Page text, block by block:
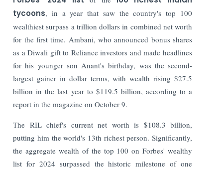
tycoons, in a year that saw the country's top 100
wealthiest surpass a trillion dollars in combined net worth
for the first time. Ambani, who announced bonus shares
as a Diwali gift to Reliance investors and made headlines
for his younger son Anant's birthday, was the second-
largest gainer in dollar terms, with wealth rising $27.5
billion in the last year to $119.5 billion, according to a
report in the magazine on October 9.
The RIL chief's current net worth is $108.3 billion,
putting him the world's 13th richest person. Significantly,
the aggregate wealth of the top 100 on Forbes' wealthy
list for 2024 surpassed the historic milestone of one